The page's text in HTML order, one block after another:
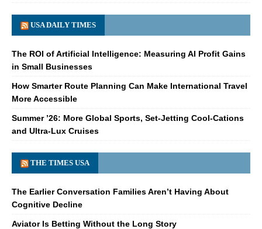
USA DAILY TIMES
The ROI of Artificial Intelligence: Measuring AI Profit Gains
in Small Businesses
How Smarter Route Planning Can Make International Travel
More Accessible
Summer ’26: More Global Sports, Set-Jetting Cool-Cations
and Ultra-Lux Cruises
THE TIMES USA
The Earlier Conversation Families Aren’t Having About
Cognitive Decline
Aviator Is Betting Without the Long Story